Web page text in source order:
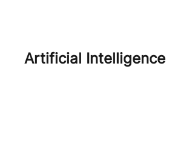
Artificial Intelligence